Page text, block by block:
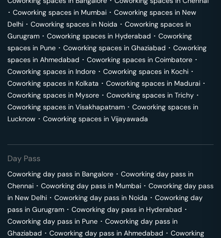
･ Coworking spaces in Mumbai ･ Coworking spaces in New
Delhi ･ Coworking spaces in Noida ･ Coworking spaces in
Gurugram ･ Coworking spaces in Hyderabad ･ Coworking
spaces in Pune ･ Coworking spaces in Ghaziabad ･ Coworking
spaces in Ahmedabad ･ Coworking spaces in Coimbatore ･
Coworking spaces in Indore ･ Coworking spaces in Kochi ･
Coworking spaces in Kolkata ･ Coworking spaces in Madurai ･
Coworking spaces in Mysore ･ Coworking spaces in Trichy ･
Coworking spaces in Visakhapatnam ･ Coworking spaces in
Lucknow ･ Coworking spaces in Vijayawada
Day Pass
Coworking day pass in Bangalore ･ Coworking day pass in
Chennai ･ Coworking day pass in Mumbai ･ Coworking day pass
in New Delhi ･ Coworking day pass in Noida ･ Coworking day
pass in Gurugram ･ Coworking day pass in Hyderabad ･
Coworking day pass in Pune ･ Coworking day pass in
Ghaziabad ･ Coworking day pass in Ahmedabad ･ Coworking